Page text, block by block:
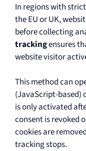
In regions with
the EU or UK,
before collecting
trackingensures
website visitor
This method can
(JavaScript-based)
is only activated
consent is revoked
cookies are
tracking stops.